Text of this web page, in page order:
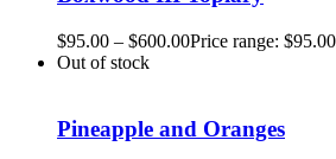
$95.00 – $600.00Price range:
Out of stock
Pineapple and Oranges